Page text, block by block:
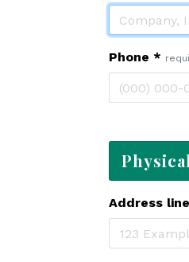
Phone *
Address